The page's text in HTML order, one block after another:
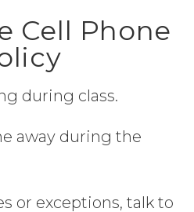
Cell Phone
during class.
away during the
or exceptions, talk to